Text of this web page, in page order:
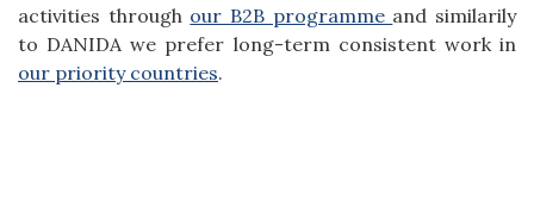
activities through our B2B programme and similarily
to DANIDA we prefer long-term consistent work in
our priority countries.